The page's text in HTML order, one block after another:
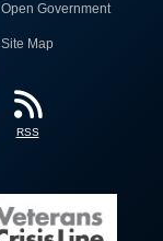
Open Government
Site Map
RSS